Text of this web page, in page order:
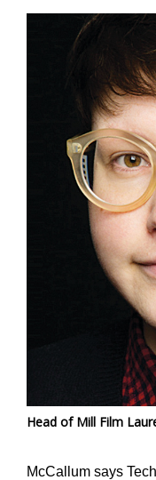
Head of Mill Film
McCallum says